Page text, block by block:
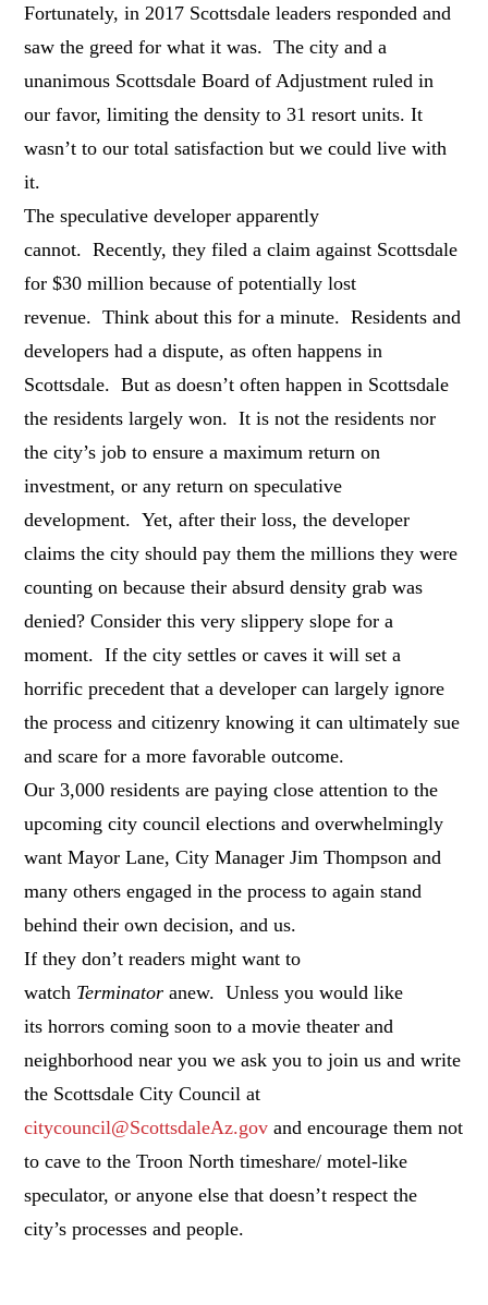
Fortunately, in 2017 Scottsdale leaders responded and
saw the greed for what it was. The city and a
unanimous Scottsdale Board of Adjustment ruled in
our favor, limiting the density to 31 resort units. It
wasn’t to our total satisfaction but we could live with
it.
The speculative developer apparently
cannot. Recently, they filed a claim against Scottsdale
for $30 million because of potentially lost
revenue. Think about this for a minute. Residents and
developers had a dispute, as often happens in
Scottsdale. But as doesn’t often happen in Scottsdale
the residents largely won. It is not the residents nor
the city’s job to ensure a maximum return on
investment, or any return on speculative
development. Yet, after their loss, the developer
claims the city should pay them the millions they were
counting on because their absurd density grab was
denied? Consider this very slippery slope for a
moment. If the city settles or caves it will set a
horrific precedent that a developer can largely ignore
the process and citizenry knowing it can ultimately sue
and scare for a more favorable outcome.
Our 3,000 residents are paying close attention to the
upcoming city council elections and overwhelmingly
want Mayor Lane, City Manager Jim Thompson and
many others engaged in the process to again stand
behind their own decision, and us.
If they don’t readers might want to
watch Terminator anew. Unless you would like
its horrors coming soon to a movie theater and
neighborhood near you we ask you to join us and write
the Scottsdale City Council at
citycouncil@ScottsdaleAz.gov and encourage them not
to cave to the Troon North timeshare/ motel-like
speculator, or anyone else that doesn’t respect the
city’s processes and people.